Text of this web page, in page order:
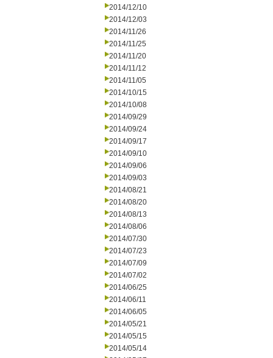
2014/12/10
2014/12/03
2014/11/26
2014/11/25
2014/11/20
2014/11/12
2014/11/05
2014/10/15
2014/10/08
2014/09/29
2014/09/24
2014/09/17
2014/09/10
2014/09/06
2014/09/03
2014/08/21
2014/08/20
2014/08/13
2014/08/06
2014/07/30
2014/07/23
2014/07/09
2014/07/02
2014/06/25
2014/06/11
2014/06/05
2014/05/21
2014/05/15
2014/05/14